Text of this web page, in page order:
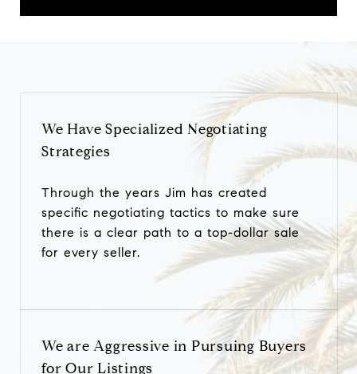
We Have Specialized Negotiating
Strategies
Through the years Jim has created
specific negotiating tactics to make sure
there is a clear path to a top-dollar sale
for every seller.
We are Aggressive in Pursuing Buyers
for Our Listings